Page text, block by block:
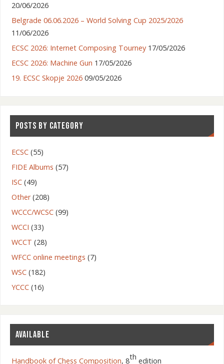
20/06/2026
Belgrade 06.06.2026 – World Solving Cup 2025/2026
11/06/2026
ECSC 2026: Internet Composing Tourney 17/05/2026
ECSC 2026: Machine Gun 17/05/2026
19. ECSC Skopje 2026 09/05/2026
POSTS BY CATEGORY
ECSC(55)
FIDE Albums (57)
ISC(49)
Other(208)
WCCC/WCSC(99)
WCCI (33)
WCCT (28)
WFCC online meetings (7)
WSC(182)
YCCC(16)
AVAILABLE
Handbook of Chess Composition, 8th edition